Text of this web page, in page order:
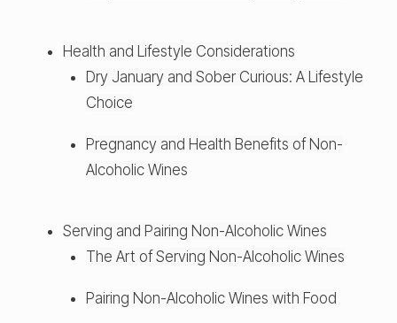
Health and Lifestyle Considerations
Dry January and Sober Curious: A Lifestyle
Choice
Pregnancy and Health Benefits of Non-
Alcoholic Wines
Serving and Pairing Non-Alcoholic Wines
The Art of Serving Non-Alcoholic Wines
Pairing Non-Alcoholic Wines with Food